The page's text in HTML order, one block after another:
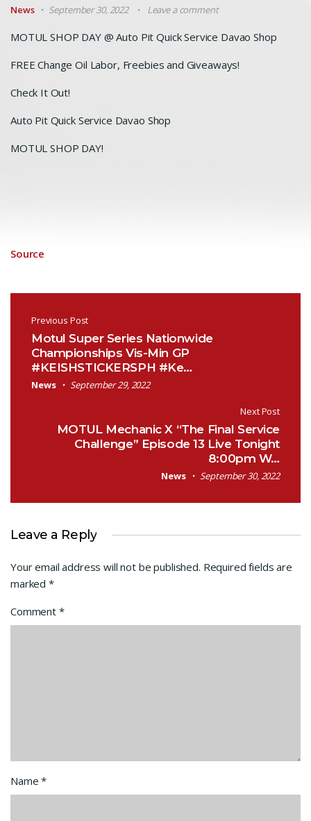
News September 30, 2022 Leave a comment
MOTUL SHOP DAY @ Auto Pit Quick Service Davao Shop
FREE Change Oil Labor, Freebies and Giveaways!
Check It Out!
Auto Pit Quick Service Davao Shop
MOTUL SHOP DAY!
Source
Post navigation
Previous Post
Motul Super Series Nationwide
Championships Vis-Min GP
#KEISHSTICKERSPH #Ke…
News September 29, 2022
Next Post
MOTUL Mechanic X “The Final Service
Challenge” Episode 13 Live Tonight
8:00pm W…
News September 30, 2022
Leave a Reply
Your email address will not be published. Required fields are
marked *
Comment *
Name*